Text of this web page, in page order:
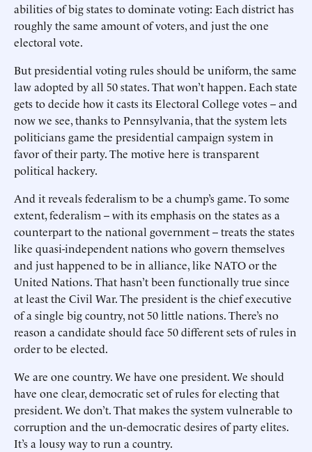
abilities of big states to dominate voting: Each district has
roughly the same amount of voters, and just the one
electoral vote.
But presidential voting rules should be uniform, the same
law adopted by all 50 states. That won’t happen. Each state
gets to decide how it casts its Electoral College votes -- and
now we see, thanks to Pennsylvania, that the system lets
politicians game the presidential campaign system in
favor of their party. The motive here is transparent
political hackery.
And it reveals federalism to be a chump’s game. To some
extent, federalism -- with its emphasis on the states as a
counterpart to the national government -- treats the states
like quasi-independent nations who govern themselves
and just happened to be in alliance, like NATO or the
United Nations. That hasn’t been functionally true since
at least the Civil War. The president is the chief executive
of a single big country, not 50 little nations. There’s no
reason a candidate should face 50 different sets of rules in
order to be elected.
We are one country. We have one president. We should
have one clear, democratic set of rules for electing that
president. We don’t. That makes the system vulnerable to
corruption and the un-democratic desires of party elites.
It’s a lousy way to run a country.